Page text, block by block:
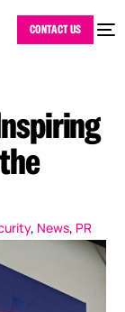
CONTACT US
, News, PR